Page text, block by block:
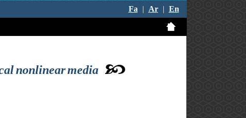
Fa|Ar|En
nonlinear media